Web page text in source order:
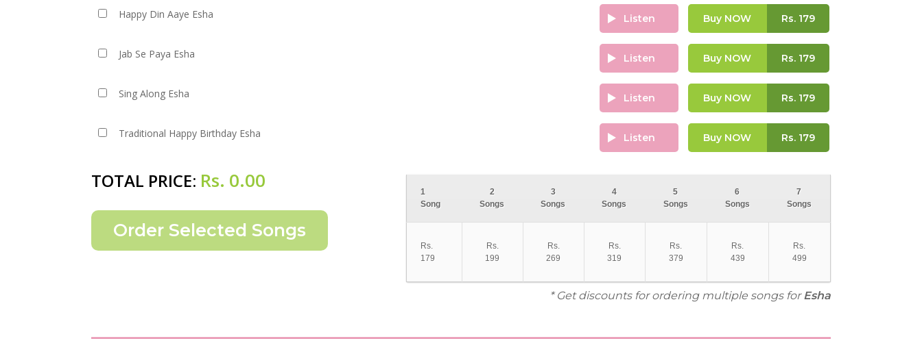
Happy Din Aaye Esha Listen Buy NOW Rs.179
Jab Se Paya Esha Listen Buy NOW Rs.179
Sing Along Esha Listen Buy NOW Rs.179
Traditional Happy Birthday Esha Listen Buy NOW Rs.179
TOTAL PRICE: Rs. 0.00
1
Song
2
Songs
3
Songs
4
Songs
5
Songs
6
Songs
7
Songs
Rs.
179
Rs.
199
Rs.
269
Rs.
319
Rs.
379
Rs.
439
Rs.
499
* Get discounts for ordering multiple songs forEsha